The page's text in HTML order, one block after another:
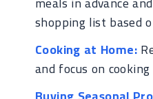
shopping list based
Cooking at Home:
and focus on